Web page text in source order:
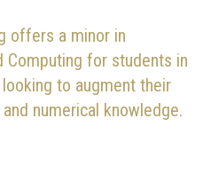
offers a minor in
Computing for students in
to augment their
numerical knowledge.